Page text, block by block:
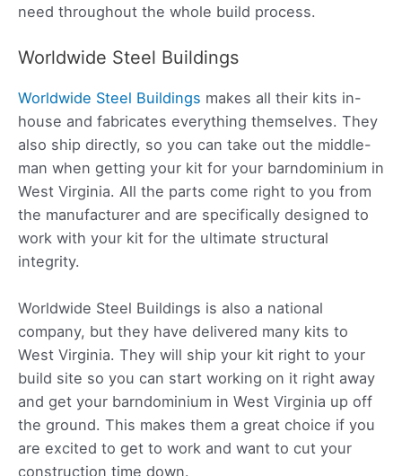
need throughout the whole build process.
Worldwide Steel Buildings
Worldwide Steel Buildings makes all their kits in-
house and fabricates everything themselves. They
also ship directly, so you can take out the middle-
man when getting your kit for your barndominium in
West Virginia. All the parts come right to you from
the manufacturer and are specifically designed to
work with your kit for the ultimate structural
integrity.
Worldwide Steel Buildings is also a national
company, but they have delivered many kits to
West Virginia. They will ship your kit right to your
build site so you can start working on it right away
and get your barndominium in West Virginia up off
the ground. This makes them a great choice if you
are excited to get to work and want to cut your
construction time down.